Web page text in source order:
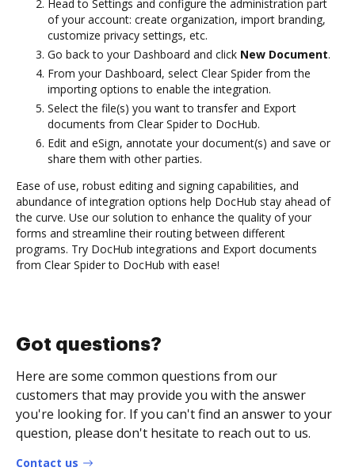
Head to Settings and configure the administration part
of your account: create organization, import branding,
customize privacy settings, etc.
Go back to your Dashboard and click New Document.
From your Dashboard, select Clear Spider from the
importing options to enable the integration.
Select the file(s) you want to transfer and Export
documents from Clear Spider to DocHub.
Edit and eSign, annotate your document(s) and save or
share them with other parties.
Ease of use, robust editing and signing capabilities, and
abundance of integration options help DocHub stay ahead of
the curve. Use our solution to enhance the quality of your
forms and streamline their routing between different
programs. Try DocHub integrations and Export documents
from Clear Spider to DocHub with ease!
Got questions?
Here are some common questions from our
customers that may provide you with the answer
you're looking for. If you can't find an answer to your
question, please don't hesitate to reach out to us.
Contact us